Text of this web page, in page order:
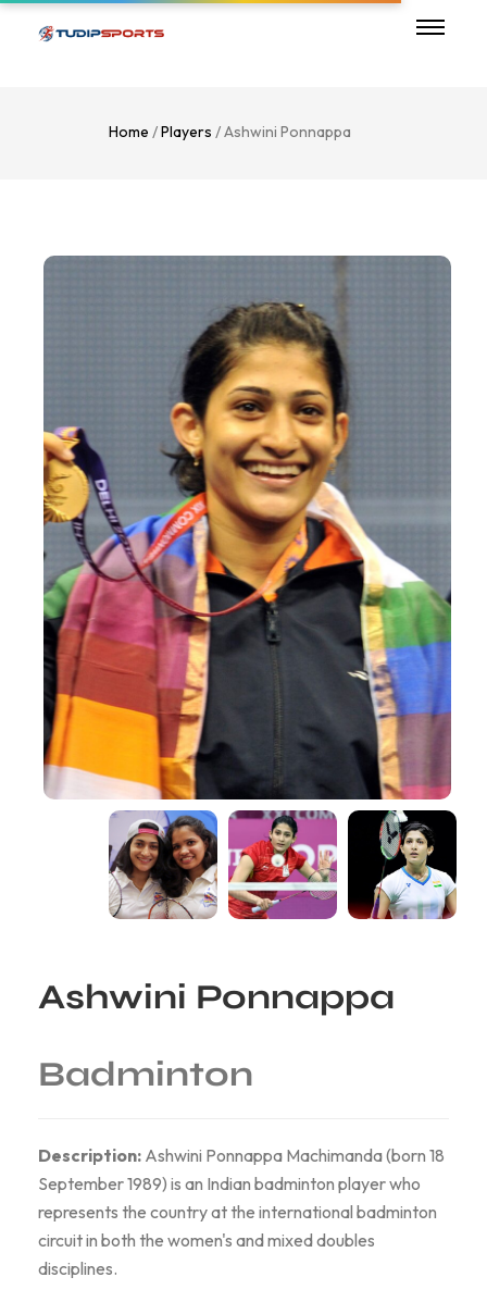
Home /Players / Ashwini Ponnappa
Ashwini Ponnappa
Badminton
Description: Ashwini Ponnappa Machimanda (born 18
September 1989) is an Indian badminton player who
represents the country at the international badminton
circuit in both the women's and mixed doubles
disciplines.